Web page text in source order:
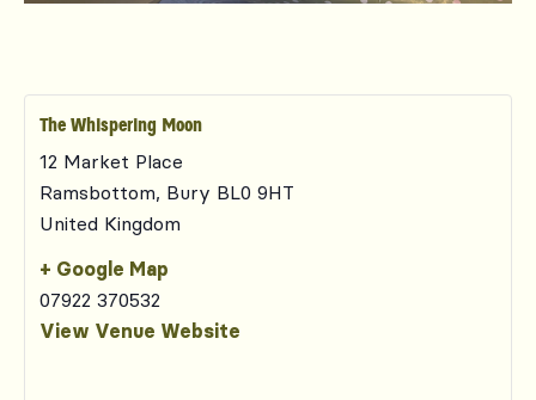
The Whispering Moon
12 Market Place
Ramsbottom, Bury BL0 9HT
United Kingdom
+ Google Map
07922 370532
View Venue Website